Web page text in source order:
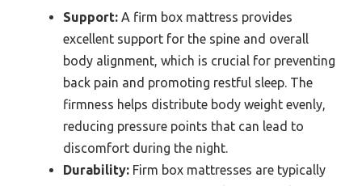
Support: A firm box mattress provides
excellent support for the spine and overall
body alignment, which is crucial for preventing
back pain and promoting restful sleep. The
firmness helps distribute body weight evenly,
reducing pressure points that can lead to
discomfort during the night.
Durability: Firm box mattresses are typically